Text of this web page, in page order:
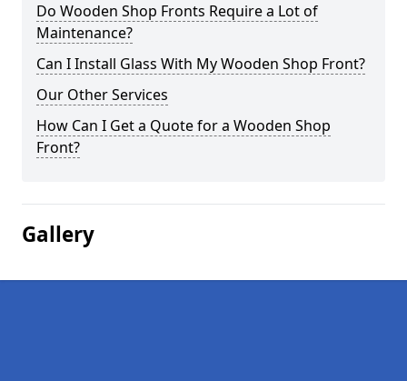
Do Wooden Shop Fronts Require a Lot of
Maintenance?
Can I Install Glass With My Wooden Shop Front?
Our Other Services
How Can I Get a Quote for a Wooden Shop
Front?
Gallery